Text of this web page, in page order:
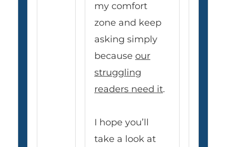
my comfort
zone and keep
asking simply
because our
struggling
readers need it.
I hope you’ll
take a look at